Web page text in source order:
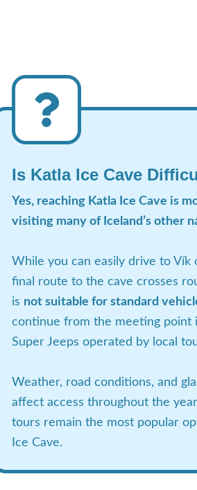
Is Katla Ice Cave
Yes, reaching Katla Ice Cave is
visiting many of Iceland’s other
While you can easily drive to Vík
final route to the cave crosses
is not suitable for standard
continue from the meeting point
Super Jeeps operated by local
Weather, road conditions, and
affect access throughout the
tours remain the most popular
Ice Cave.